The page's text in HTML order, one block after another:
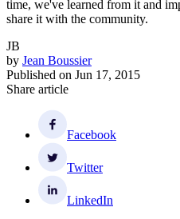
time, we've learned from it and
share it with the community.
JB
by Jean Boussier
Published on Jun 17, 2015
Share article
Facebook
Twitter
LinkedIn